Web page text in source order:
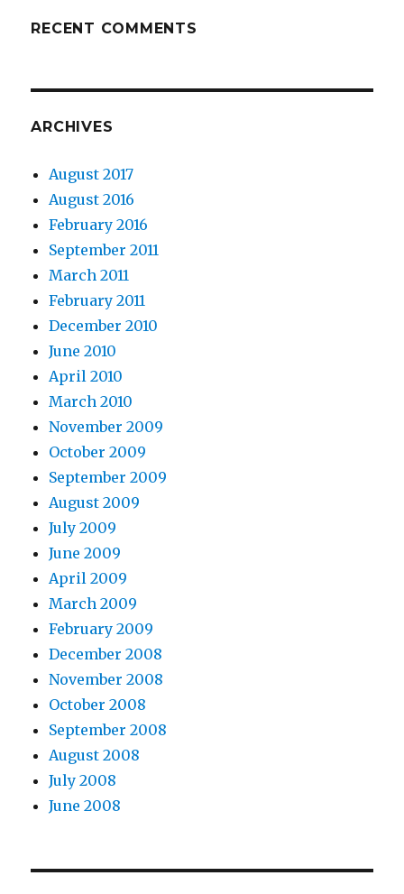
RECENT COMMENTS
ARCHIVES
August 2017
August 2016
February 2016
September 2011
March 2011
February 2011
December 2010
June 2010
April 2010
March 2010
November 2009
October 2009
September 2009
August 2009
July 2009
June 2009
April 2009
March 2009
February 2009
December 2008
November 2008
October 2008
September 2008
August 2008
July 2008
June 2008